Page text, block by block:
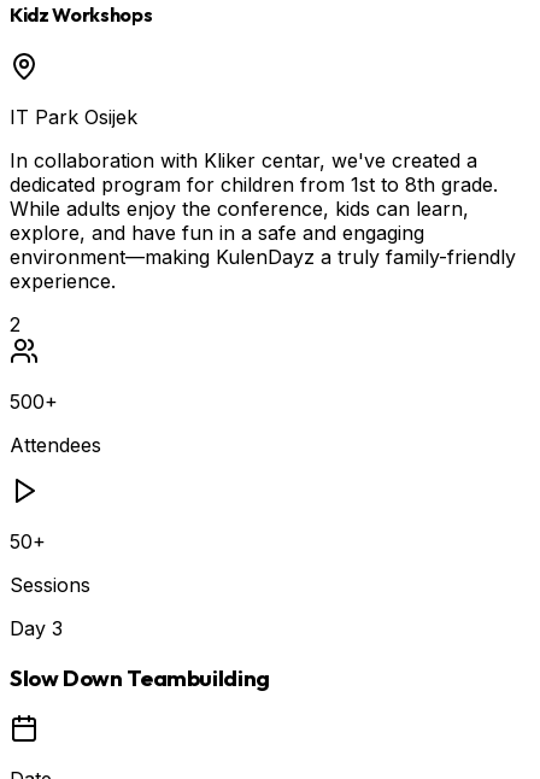
Kidz Workshops
IT Park Osijek
In collaboration with Kliker centar, we've created a
dedicated program for children from 1st to 8th grade.
While adults enjoy the conference, kids can learn,
explore, and have fun in a safe and engaging
environment—making KulenDayz a truly family-friendly
experience.
2
500+
Attendees
50+
Sessions
Day 3
Slow Down Teambuilding